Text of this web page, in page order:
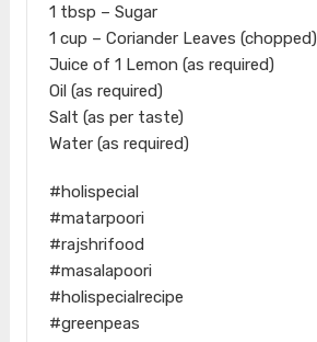
1 tbsp – Sugar
1 cup – Coriander Leaves (chopped)
Juice of 1 Lemon (as required)
Oil (as required)
Salt (as per taste)
Water (as required)
#holispecial
#matarpoori
#rajshrifood
#masalapoori
#holispecialrecipe
#greenpeas